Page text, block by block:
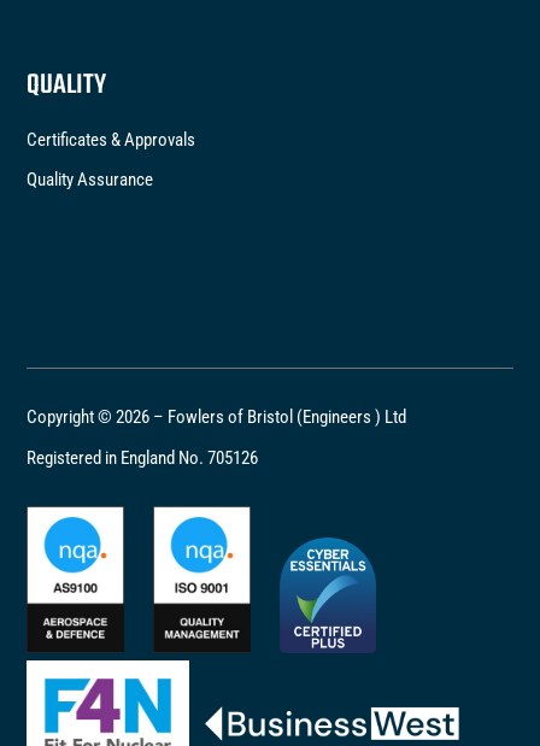
QUALITY
Certificates & Approvals
Quality Assurance
Copyright © 2026 – Fowlers of Bristol (Engineers ) Ltd
Registered in England No. 705126